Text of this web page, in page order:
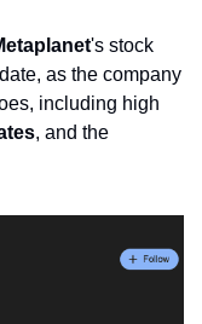
's stock
as the company
including high
, and the